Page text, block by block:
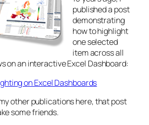
published a post
demonstrating
how to highlight
one selected
item across all
on an interactive Excel Dashboard:
on Excel Dashboards
other publications here, that post
some friends.